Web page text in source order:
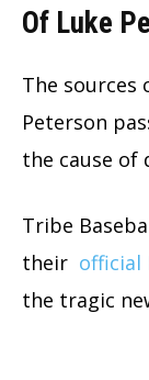
Of Luke
The sources
Peterson
the cause of
Tribe
their official
the tragic